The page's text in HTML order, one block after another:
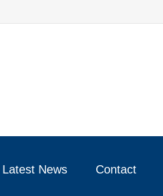
Latest News Contact